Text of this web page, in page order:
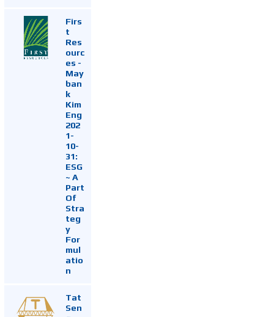
Firs
t
Res
ourc
es -
May
ban
k
Kim
Eng
202
1-
10-
31:
ESG
~ A
Part
Of
Stra
teg
y
For
mul
atio
n
Tat
Sen